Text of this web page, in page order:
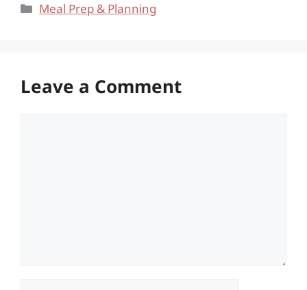
Categories
Meal Prep & Planning
Leave a Comment